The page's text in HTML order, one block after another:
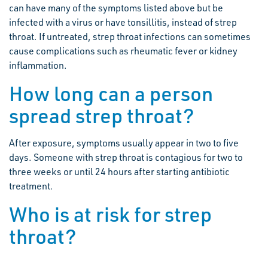
can have many of the symptoms listed above but be
infected with a virus or have tonsillitis, instead of strep
throat. If untreated, strep throat infections can sometimes
cause complications such as rheumatic fever or kidney
inflammation.
How long can a person
spread strep throat?
After exposure, symptoms usually appear in two to five
days. Someone with strep throat is contagious for two to
three weeks or until 24 hours after starting antibiotic
treatment.
Who is at risk for strep
throat?